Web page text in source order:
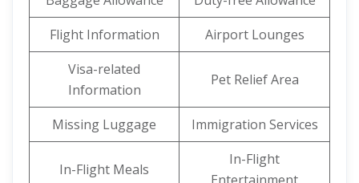
Flight Information
Airport Lounges
Visa-related
Information
Pet Relief Area
Missing Luggage Immigration Services
In-Flight Meals
In-Flight